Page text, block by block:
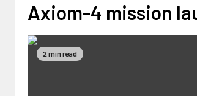
Axiom-4 mission
2 min read